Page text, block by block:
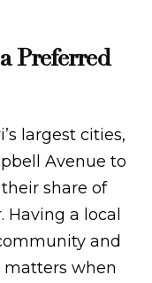
Preferred
largest cities,
Avenue to
share of
Having a local
and
when